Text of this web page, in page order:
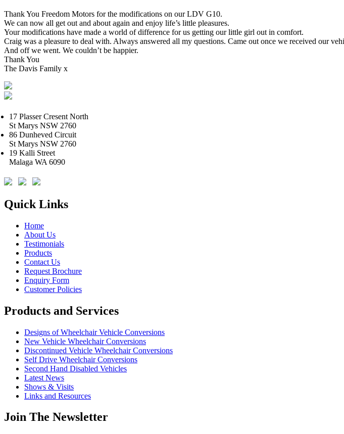
Thank You Freedom Motors for the modifications on our LDV G10.
We can now all get out and about again and enjoy life’s little pleasures.
Your modifications have made a world of difference for us getting our little girl out in comfort.
Craig was a pleasure to deal with. Always answered all my questions. Came out once we received our
And off we went. We couldn’t be happier.
Thank You
The Davis Family x
17 Plasser Cresent North
St Marys NSW 2760
86 Dunheved Circuit
St Marys NSW 2760
19 Kalli Street
Malaga WA 6090
Quick Links
Home
About Us
Testimonials
Products
Contact Us
Request Brochure
Enquiry Form
Customer Policies
Products and Services
Designs of Wheelchair Vehicle Conversions
New Vehicle Wheelchair Conversions
Discontinued Vehicle Wheelchair Conversions
Self Drive Wheelchair Conversions
Second Hand Disabled Vehicles
Latest News
Shows & Visits
Links and Resources
Join The Newsletter